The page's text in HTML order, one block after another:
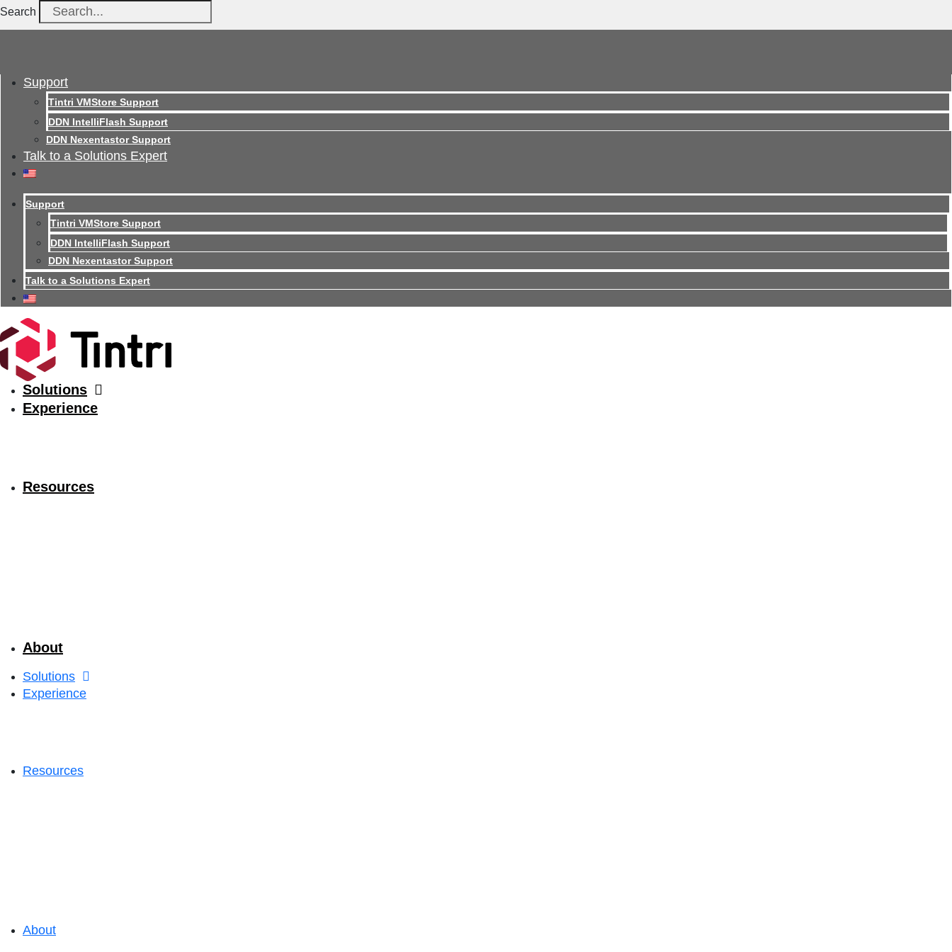
Search
Support
Tintri VMStore Support
DDN IntelliFlash Support
DDN Nexentastor Support
Talk to a Solutions Expert
Support
Tintri VMStore Support
DDN IntelliFlash Support
DDN Nexentastor Support
Talk to a Solutions Expert
Solutions
Experience
Resources
About
Solutions
Experience
Resources
About